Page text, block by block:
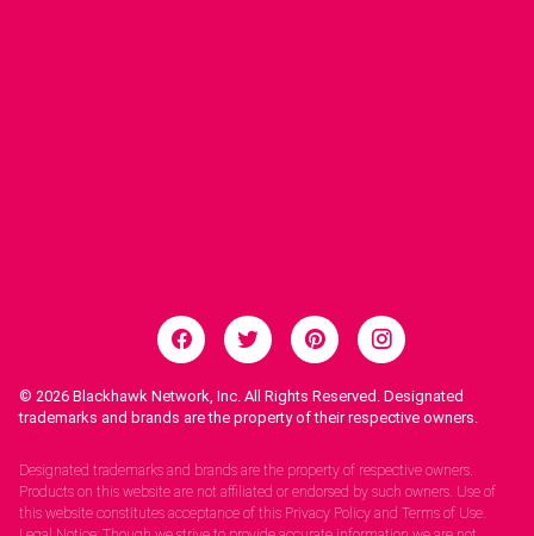
© 2026 Blackhawk Network, Inc. All Rights Reserved. Designated
trademarks and brands are the property of their respective owners.
Designated trademarks and brands are the property of respective owners.
Products on this website are not affiliated or endorsed by such owners. Use of
this website constitutes acceptance of this Privacy Policy and Terms of Use.